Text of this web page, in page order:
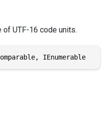
UTF-16 code units.
IEnumerable